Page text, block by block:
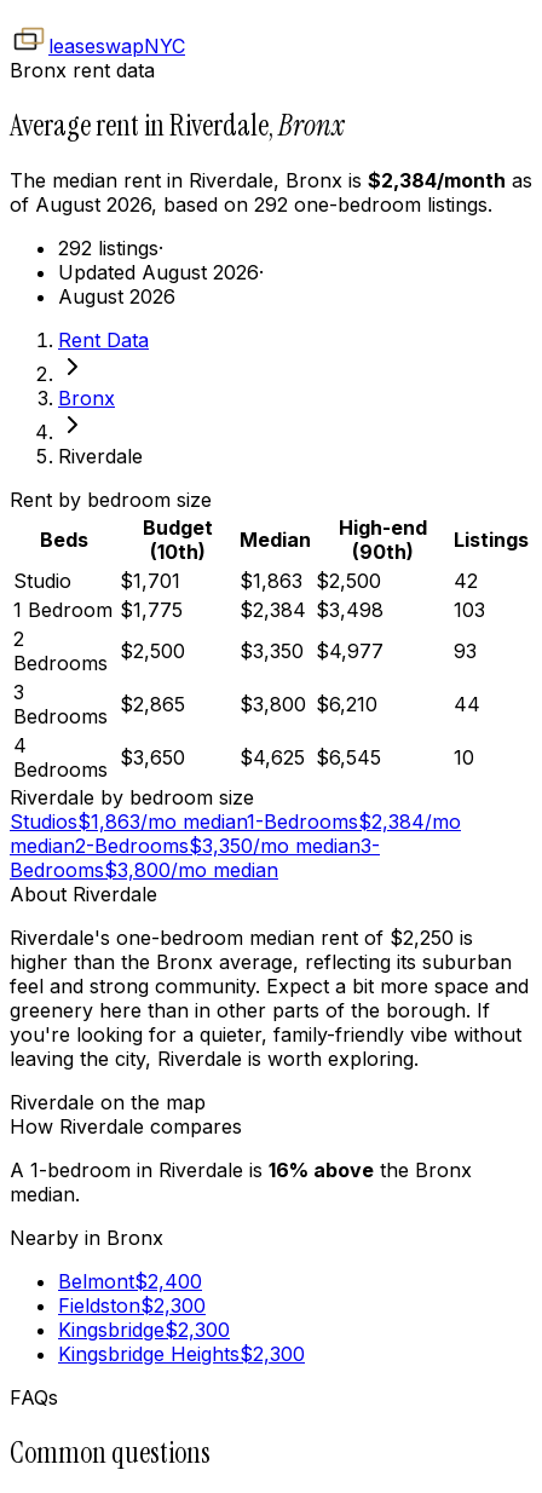
leaseswapNYC
Bronx rent data
Average rent in Riverdale,Bronx
The median rent in Riverdale, Bronx is $2,384/month as
of August 2026, based on 292 one-bedroom listings.
292 listings·
Updated August 2026·
August 2026
Rent Data
Bronx
Riverdale
Rent by bedroom size
Beds
Budget
(10th)
Median
High-end
(90th)
Listings
Studio
$1,701 $1,863 $2,500
42
1 Bedroom $1,775 $2,384 $3,498
103
2
Bedrooms $2,500 $3,350 $4,977
93
3
Bedrooms $2,865 $3,800 $6,210
44
4
Bedrooms $3,650 $4,625 $6,545
10
Riverdale by bedroom size
Studios$1,863/mo median1-Bedrooms$2,384/mo
median2-Bedrooms$3,350/mo median3-
Bedrooms$3,800/mo median
About Riverdale
Riverdale's one-bedroom median rent of $2,250 is
higher than the Bronx average, reflecting its suburban
feel and strong community. Expect a bit more space and
greenery here than in other parts of the borough. If
you're looking for a quieter, family-friendly vibe without
leaving the city, Riverdale is worth exploring.
Riverdale on the map
How Riverdale compares
A 1-bedroom in Riverdale is 16% above the Bronx
median.
Nearby in Bronx
Belmont$2,400
Fieldston$2,300
Kingsbridge$2,300
Kingsbridge Heights$2,300
FAQs
Common questions